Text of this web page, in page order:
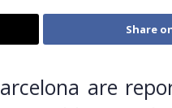
Share
are